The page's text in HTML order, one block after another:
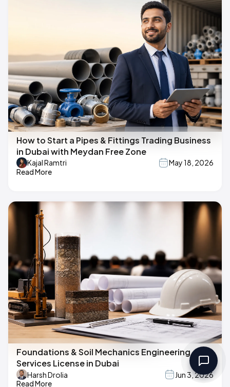
How to Start a Pipes & Fittings Trading Business
in Dubai with Meydan Free Zone
Kajal Ramtri
May 18, 2026
Read More
Foundations & Soil Mechanics Engineering
Services License in Dubai
Harsh Drolia
Jun 3, 2026
Read More